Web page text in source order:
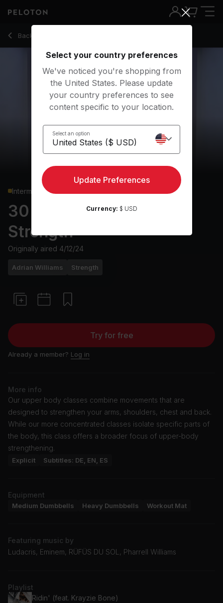
Back to strength classes
Back
Intermediate
30 min Upper Body
Strength
Originally aired 4/12/24
Adrian Williams Strength
Try for free
Already a member? Log in
More info
Our upper body classes combine movements that are
designed to strengthen your arms, shoulders, chest and back.
While our more concentrated classes isolate specific parts of
the body, this class offers a broader focus of upper-body
strengthening.
Explicit Subtitles: DE, EN, ES
Equipment
Medium Dumbbells Heavy Dumbbells Workout Mat
Featuring music by
Ludacris, Eminem, RÜFÜS DU SOL, Pharrell Williams
Playlist
Ridin' (feat. Krayzie Bone)
Select your country preferences
We've noticed you're shopping from
the United States. Please update
your country preferences to see
content specific to your location.
Select an option
Update Preferences
Currency: $ USD